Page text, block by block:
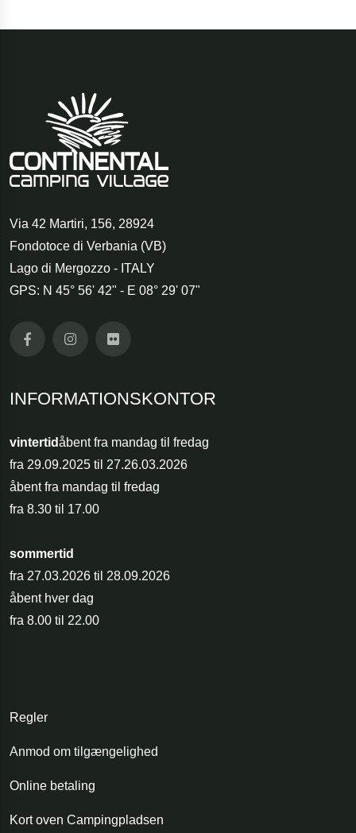
Via 42 Martiri, 156, 28924
Fondotoce di Verbania (VB)
Lago di Mergozzo - ITALY
GPS: N 45° 56' 42" - E 08° 29' 07"
INFORMATIONSKONTOR
vintertidåbent fra mandag til fredag
fra 29.09.2025 til 27.26.03.2026
åbent fra mandag til fredag
fra 8.30 til 17.00
sommertid
fra 27.03.2026 til 28.09.2026
åbent hver dag
fra 8.00 til 22.00
Regler
Anmod om tilgængelighed
Online betaling
Kort oven Campingpladsen